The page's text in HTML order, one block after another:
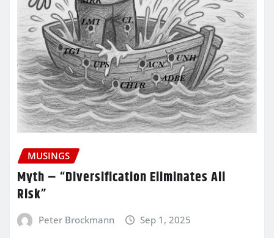
MUSINGS
Myth – “Diversification Eliminates All
Risk”
Peter Brockmann Sep 1, 2025